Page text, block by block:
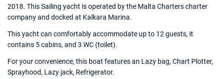
2018. This Sailing yacht is operated by the Malta Charters charter
company and docked at Kalkara Marina.
This yacht can comfortably accommodate up to 12 guests, it
contains 5 cabins, and 3 WC (toilet).
For your convenience, this boat features an Lazy bag, Chart Plotter,
Sprayhood, Lazy jack, Refrigerator.